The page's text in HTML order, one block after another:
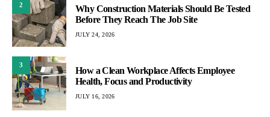
2
Why Construction Materials Should Be Tested
Before They Reach The Job Site
JULY 24, 2026
3
How a Clean Workplace Affects Employee
Health, Focus and Productivity
JULY 16, 2026